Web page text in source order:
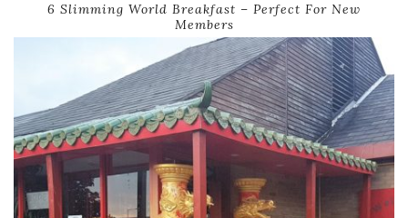
6 Slimming World Breakfast – Perfect For New
Members